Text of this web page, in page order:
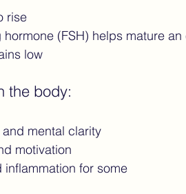
rise
(FSH) helps mature an
low
the body:
mental clarity
motivation
for some